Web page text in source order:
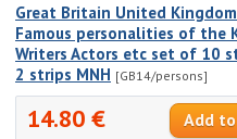
Great Britain United
Famous personalities of the
Writers Actors etc set of 10
2 strips MNH [GB14/persons]
14.80 €